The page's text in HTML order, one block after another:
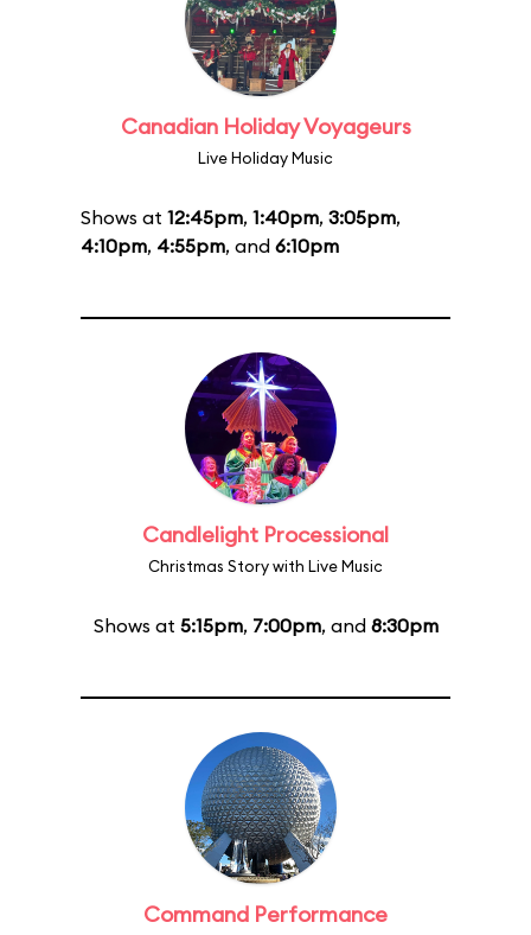
Canadian Holiday Voyageurs
Live Holiday Music
Shows at 12:45pm, 1:40pm, 3:05pm,
4:10pm, 4:55pm, and 6:10pm
Candlelight Processional
Christmas Story with Live Music
Shows at 5:15pm, 7:00pm, and 8:30pm
Command Performance